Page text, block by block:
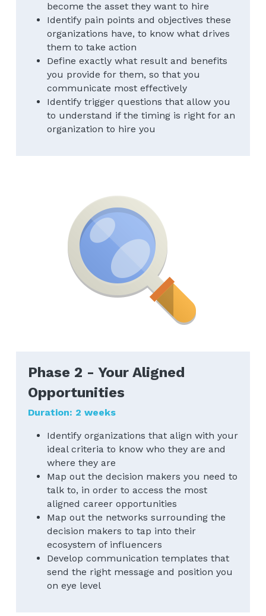
become the asset they want to hire
Identify pain points and objectives these
organizations have, to know what drives
them to take action
Define exactly what result and benefits
you provide for them, so that you
communicate most effectively
Identify trigger questions that allow you
to understand if the timing is right for an
organization to hire you
Phase 2 - Your Aligned
Opportunities
Duration: 2 weeks
Identify organizations that align with your
ideal criteria to know who they are and
where they are
Map out the decision makers you need to
talk to, in order to access the most
aligned career opportunities
Map out the networks surrounding the
decision makers to tap into their
ecosystem of influencers
Develop communication templates that
send the right message and position you
on eye level